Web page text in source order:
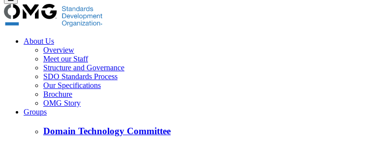
About Us
Overview
Meet our Staff
Structure and Governance
SDO Standards Process
Our Specifications
Brochure
OMG Story
Groups
Domain Technology Committee